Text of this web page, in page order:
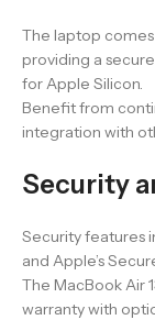
The laptop
providing a
for Apple Silicon.
Benefit from
integration with
Security
Security features
and Apple’s
The MacBook Air
warranty with